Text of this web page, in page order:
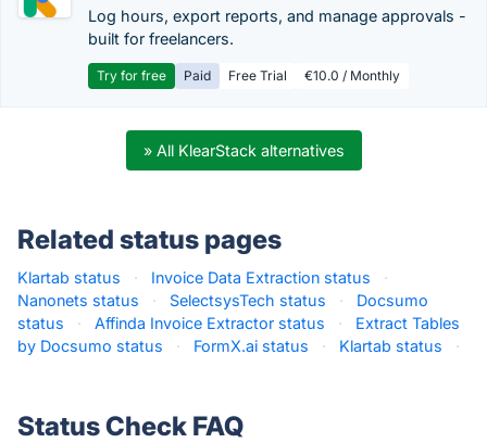
Log hours, export reports, and manage approvals -
built for freelancers.
Try for free Paid Free Trial €10.0 / Monthly
» All KlearStack alternatives
Related status pages
Klartab status · Invoice Data Extraction status
·
Nanonets status
· SelectsysTech status ·
Docsumo
status
· Affinda Invoice Extractor status ·
Extract Tables
by Docsumo status
· FormX.ai status · Klartab status ·
Status Check FAQ